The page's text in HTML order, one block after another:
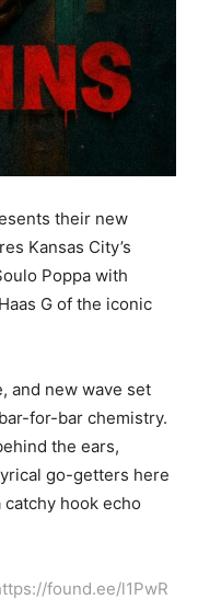
their new
Kansas City’s
Poppa with
G of the iconic
and new wave set
for-bar chemistry.
the ears,
go-getters here
hook echo
found.ee/l1PwR